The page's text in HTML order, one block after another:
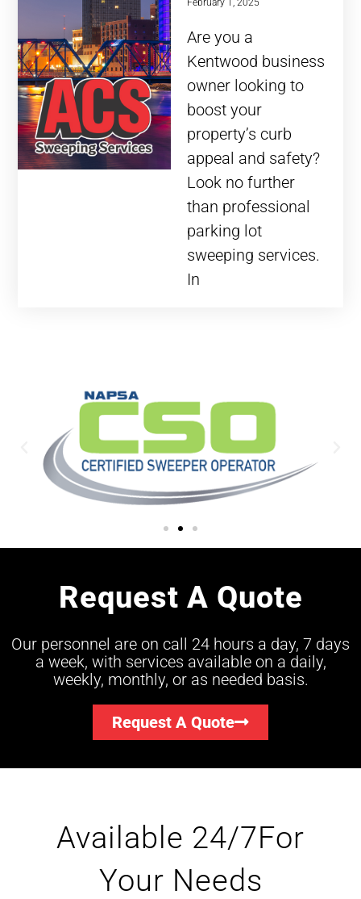
February 1, 2025
Are you a
Kentwood business
owner looking to
boost your
property’s curb
appeal and safety?
Look no further
than professional
parking lot
sweeping services.
In
Request A Quote
Our personnel are on call 24 hours a day, 7 days
a week, with services available on a daily,
weekly, monthly, or as needed basis.
Request A Quote
Available 24/7For
Your Needs